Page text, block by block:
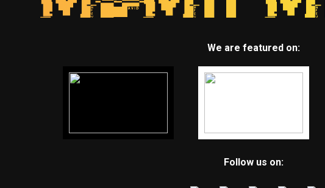
We are featured on:
Follow us on: